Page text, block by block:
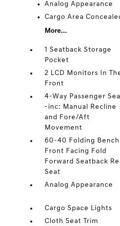
Analog Appearance
Cargo Area
More...
1 Seatback Storage
Pocket
2 LCD Monitors In
Front
4-Way Passenger
-inc: Manual Recline
and Fore/Aft
Movement
60-40 Folding Bench
Front Facing Fold
Forward Seatback
Seat
Analog Appearance
Cargo Space Lights
Cloth Seat Trim